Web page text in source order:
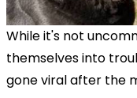
While it's not
themselves into
gone viral after the